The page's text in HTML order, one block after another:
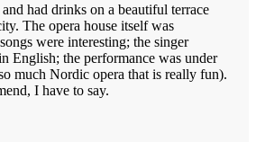
had drinks on a beautiful terrace
The opera house itself was
were interesting; the singer
English; the performance was under
much Nordic opera that is really fun).
I have to say.